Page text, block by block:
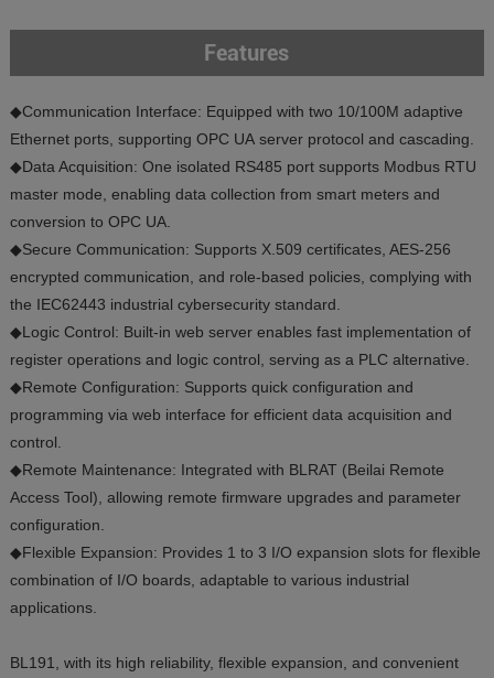
Features
◆Communication Interface: Equipped with two 10/100M adaptive
Ethernet ports, supporting OPC UA server protocol and cascading.
◆Data Acquisition: One isolated RS485 port supports Modbus RTU
master mode, enabling data collection from smart meters and
conversion to OPC UA.
◆Secure Communication: Supports X.509 certificates, AES-256
encrypted communication, and role-based policies, complying with
the IEC62443 industrial cybersecurity standard.
◆Logic Control: Built-in web server enables fast implementation of
register operations and logic control, serving as a PLC alternative.
◆Remote Configuration: Supports quick configuration and
programming via web interface for efficient data acquisition and
control.
◆Remote Maintenance: Integrated with BLRAT (Beilai Remote
Access Tool), allowing remote firmware upgrades and parameter
configuration.
◆Flexible Expansion: Provides 1 to 3 I/O expansion slots for flexible
combination of I/O boards, adaptable to various industrial
applications.
BL191, with its high reliability, flexible expansion, and convenient